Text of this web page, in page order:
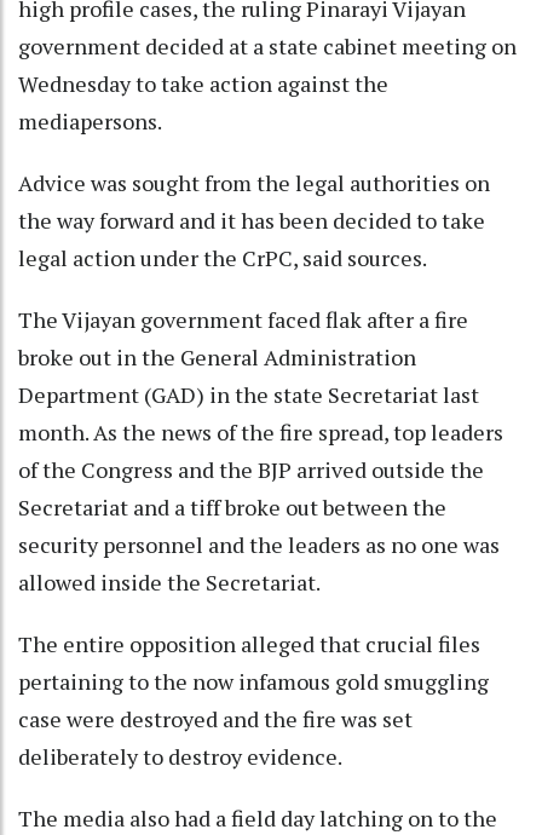
high profile cases, the ruling Pinarayi Vijayan
government decided at a state cabinet meeting on
Wednesday to take action against the
mediapersons.
Advice was sought from the legal authorities on
the way forward and it has been decided to take
legal action under the CrPC, said sources.
The Vijayan government faced flak after a fire
broke out in the General Administration
Department (GAD) in the state Secretariat last
month. As the news of the fire spread, top leaders
of the Congress and the BJP arrived outside the
Secretariat and a tiff broke out between the
security personnel and the leaders as no one was
allowed inside the Secretariat.
The entire opposition alleged that crucial files
pertaining to the now infamous gold smuggling
case were destroyed and the fire was set
deliberately to destroy evidence.
The media also had a field day latching on to the